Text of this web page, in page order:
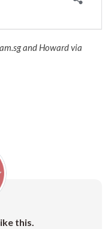
and Howard via
this.